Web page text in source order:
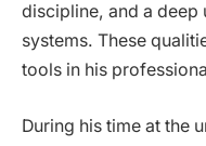
discipline, and a
systems. These
tools in his
During his time at the